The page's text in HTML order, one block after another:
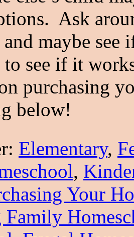
Ask
maybe
to see if it
purchasing
below!
Elementary,
,
Your
Family